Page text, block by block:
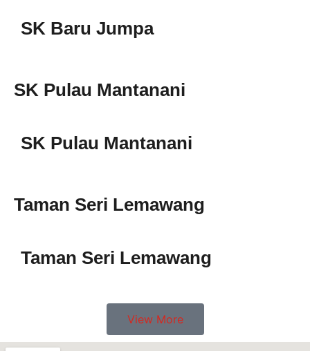
SK Baru Jumpa
SK Pulau Mantanani
SK Pulau Mantanani
Taman Seri Lemawang
Taman Seri Lemawang
View More